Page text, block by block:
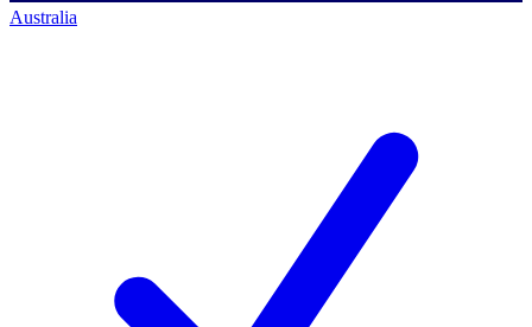
Australia